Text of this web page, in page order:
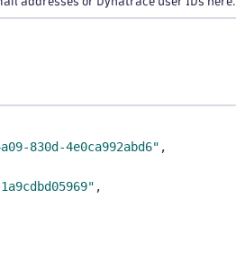
830d-4e0ca992abd6" ,
,